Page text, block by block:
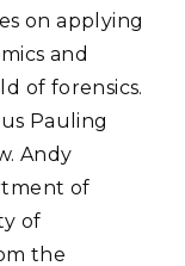
on applying
and
of forensics.
Pauling
Andy
of
of
the